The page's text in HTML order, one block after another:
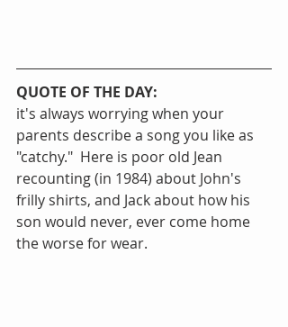
QUOTE OF THE DAY:
it's always worrying when your
parents describe a song you like as
"catchy."  Here is poor old Jean
recounting (in 1984) about John's
frilly shirts, and Jack about how his
son would never, ever come home
the worse for wear.